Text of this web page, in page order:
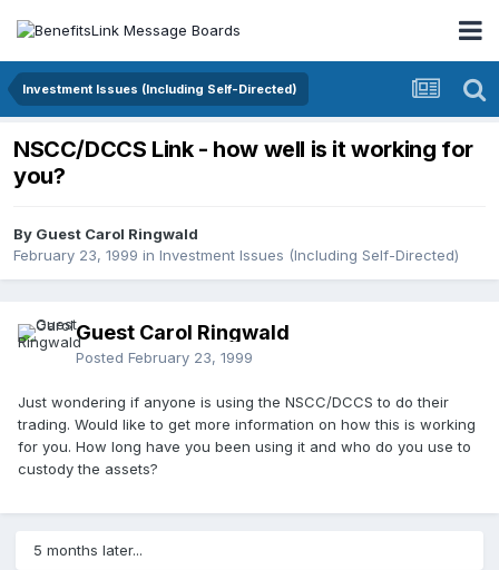
Investment Issues (Including Self-Directed)
NSCC/DCCS Link - how well is it working for
you?
By Guest Carol Ringwald
February 23, 1999 in Investment Issues (Including Self-Directed)
Guest Carol Ringwald
Posted February 23, 1999
Just wondering if anyone is using the NSCC/DCCS to do their
trading. Would like to get more information on how this is working
for you. How long have you been using it and who do you use to
custody the assets?
5 months later...